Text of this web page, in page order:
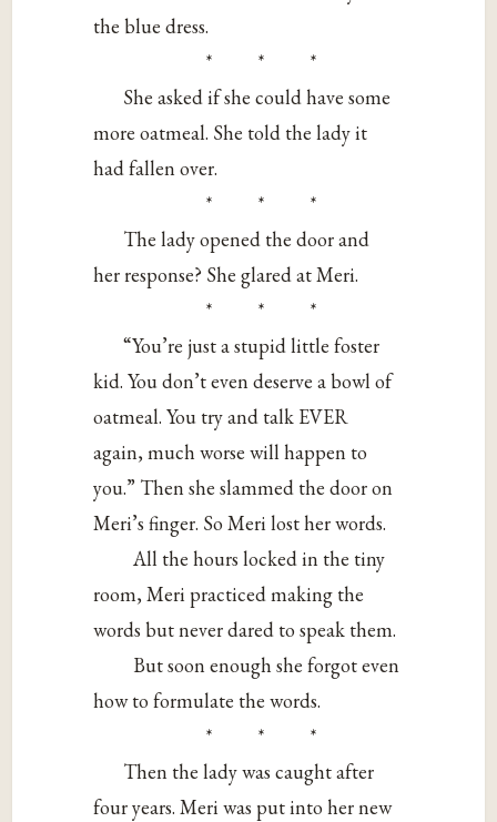
the blue dress.
* * *
She asked if she could have some
more oatmeal. She told the lady it
had fallen over.
* * *
The lady opened the door and
her response? She glared at Meri.
* * *
“You’re just a stupid little foster
kid. You don’t even deserve a bowl of
oatmeal. You try and talk EVER
again, much worse will happen to
you.” Then she slammed the door on
Meri’s finger. So Meri lost her words.
All the hours locked in the tiny
room, Meri practiced making the
words but never dared to speak them.
But soon enough she forgot even
how to formulate the words.
* * *
Then the lady was caught after
four years. Meri was put into her new